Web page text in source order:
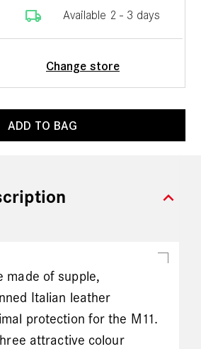
local_shipping Available 2 - 3 days
Change store
ADD TO BAG
expand_more
made of supple,
Italian leather
protection for the M11.
attractive colour